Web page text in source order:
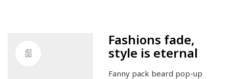
Fashions fade,
style is eternal
Fanny pack beard pop-up